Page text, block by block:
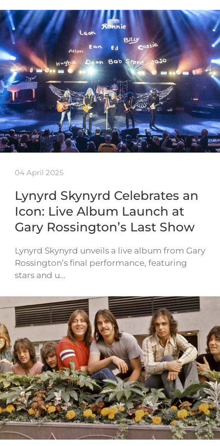
04 April 2025
Lynyrd Skynyrd Celebrates an
Icon: Live Album Launch at
Gary Rossington’s Last Show
Lynyrd Skynyrd unveils a live album from Gary
Rossington’s final performance, featuring
stars and u…